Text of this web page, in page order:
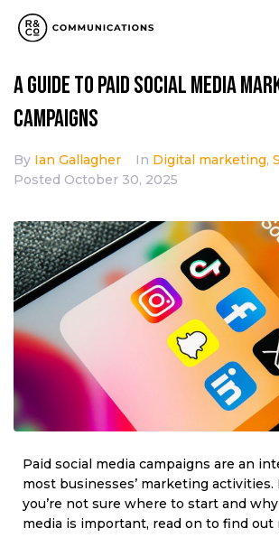
A Guide to Paid Social Media
Campaigns
By Ian Gallagher In Digital marketing,
Posted October 30, 2025
Paid social media campaigns are an
most businesses’ marketing activities.
you’re not sure where to start and
media is important, read on to find out